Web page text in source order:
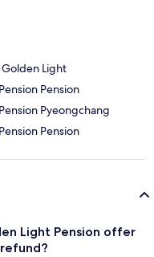
Light
Pension
Pyeongchang
Pension
Light Pension offer